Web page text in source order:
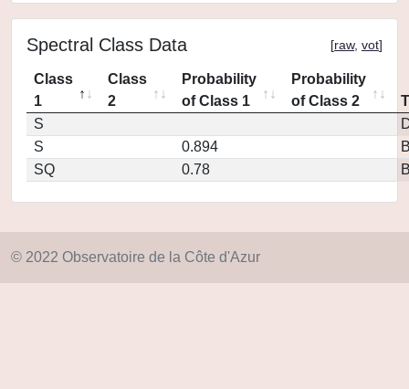
Spectral Class Data [raw, vot]
Class
1
Class
2
Probability
of Class 1
Probability
of Class 2
S
S
0.894
SQ
0.78
© 2022 Observatoire de la Côte d'Azur